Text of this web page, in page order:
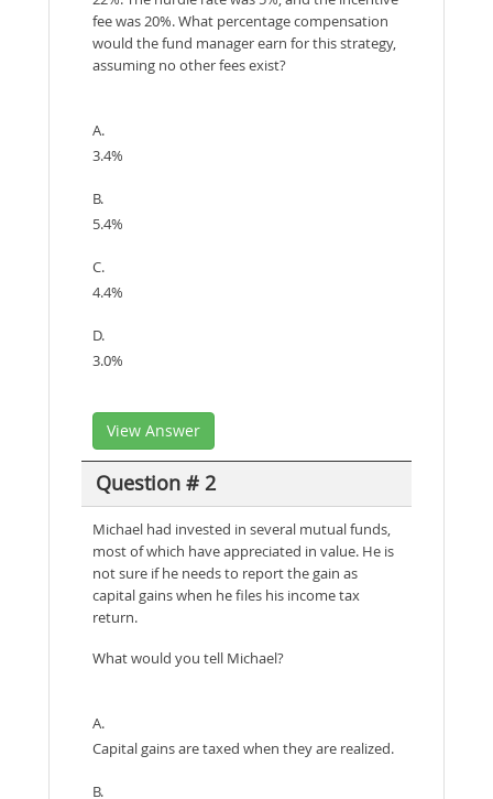
fee was 20%. What percentage compensation
would the fund manager earn for this strategy,
assuming no other fees exist?
A.
3.4%
B.
5.4%
C.
4.4%
D.
3.0%
View Answer
Question # 2
Michael had invested in several mutual funds,
most of which have appreciated in value. He is
not sure if he needs to report the gain as
capital gains when he files his income tax
return.
What would you tell Michael?
A.
Capital gains are taxed when they are realized.
B.